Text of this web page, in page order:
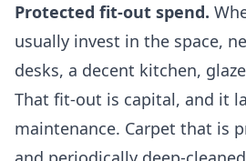
Protected fit-out spend.
usually invest in the space,
desks, a decent kitchen,
That fit-out is capital, and it
maintenance. Carpet that is